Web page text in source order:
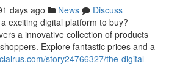
days ago News
Discuss
exciting digital platform to buy?
a innovative collection of products
Explore fantastic prices and a
story24766327/the-digital-